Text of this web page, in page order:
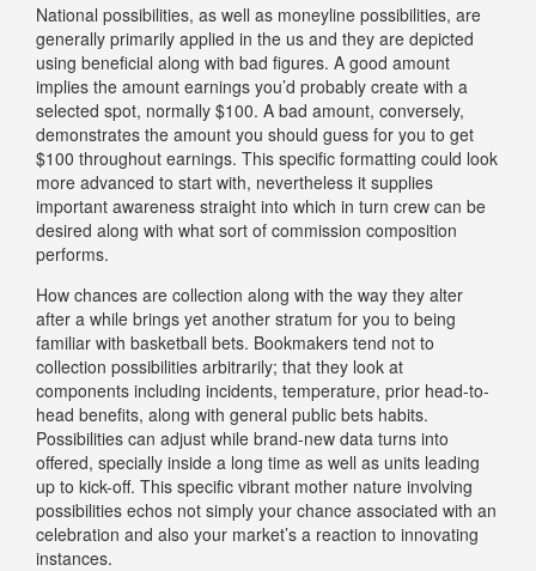
National possibilities, as well as moneyline possibilities, are
generally primarily applied in the us and they are depicted
using beneficial along with bad figures. A good amount
implies the amount earnings you’d probably create with a
selected spot, normally $100. A bad amount, conversely,
demonstrates the amount you should guess for you to get
$100 throughout earnings. This specific formatting could look
more advanced to start with, nevertheless it supplies
important awareness straight into which in turn crew can be
desired along with what sort of commission composition
performs.
How chances are collection along with the way they alter
after a while brings yet another stratum for you to being
familiar with basketball bets. Bookmakers tend not to
collection possibilities arbitrarily; that they look at
components including incidents, temperature, prior head-to-
head benefits, along with general public bets habits.
Possibilities can adjust while brand-new data turns into
offered, specially inside a long time as well as units leading
up to kick-off. This specific vibrant mother nature involving
possibilities echos not simply your chance associated with an
celebration and also your market’s a reaction to innovating
instances.